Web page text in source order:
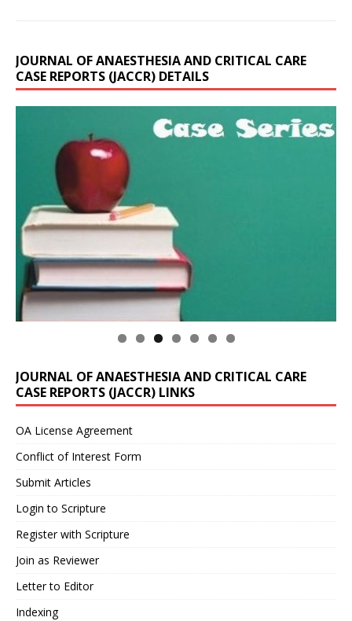
JOURNAL OF ANAESTHESIA AND CRITICAL CARE
CASE REPORTS (JACCR) DETAILS
JOURNAL OF ANAESTHESIA AND CRITICAL CARE
CASE REPORTS (JACCR) LINKS
OA License Agreement
Conflict of Interest Form
Submit Articles
Login to Scripture
Register with Scripture
Join as Reviewer
Letter to Editor
Indexing